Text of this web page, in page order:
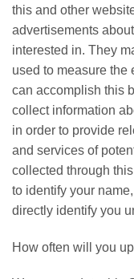
this and other
advertisements
interested in. They
used to measure the
can accomplish this
collect information
in order to provide
and services of
collected through
to identify your
directly identify you
How often will you